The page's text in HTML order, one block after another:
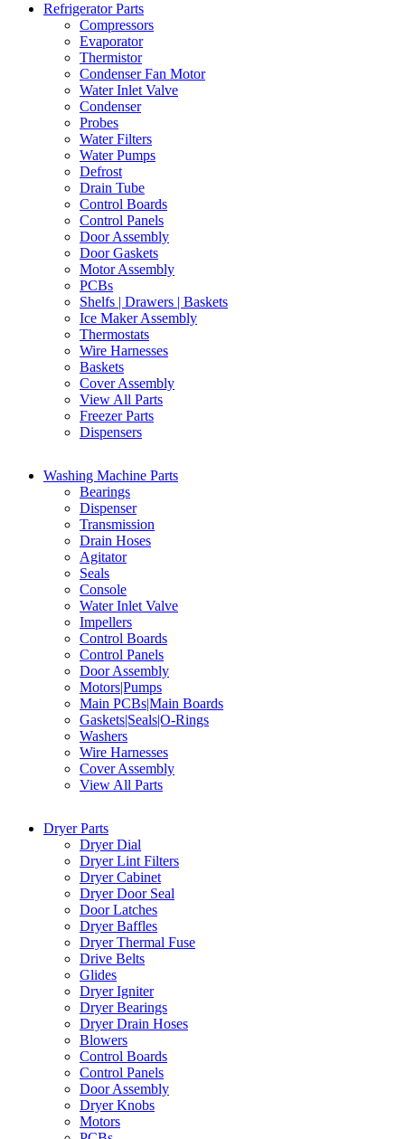
Refrigerator Parts
Compressors
Evaporator
Thermistor
Condenser Fan Motor
Water Inlet Valve
Condenser
Probes
Water Filters
Water Pumps
Defrost
Drain Tube
Control Boards
Control Panels
Door Assembly
Door Gaskets
Motor Assembly
PCBs
Shelfs | Drawers | Baskets
Ice Maker Assembly
Thermostats
Wire Harnesses
Baskets
Cover Assembly
View All Parts
Freezer Parts
Dispensers
Washing Machine Parts
Bearings
Dispenser
Transmission
Drain Hoses
Agitator
Seals
Console
Water Inlet Valve
Impellers
Control Boards
Control Panels
Door Assembly
Motors|Pumps
Main PCBs|Main Boards
Gaskets|Seals|O-Rings
Washers
Wire Harnesses
Cover Assembly
View All Parts
Dryer Parts
Dryer Dial
Dryer Lint Filters
Dryer Cabinet
Dryer Door Seal
Door Latches
Dryer Baffles
Dryer Thermal Fuse
Drive Belts
Glides
Dryer Igniter
Dryer Bearings
Dryer Drain Hoses
Blowers
Control Boards
Control Panels
Door Assembly
Dryer Knobs
Motors